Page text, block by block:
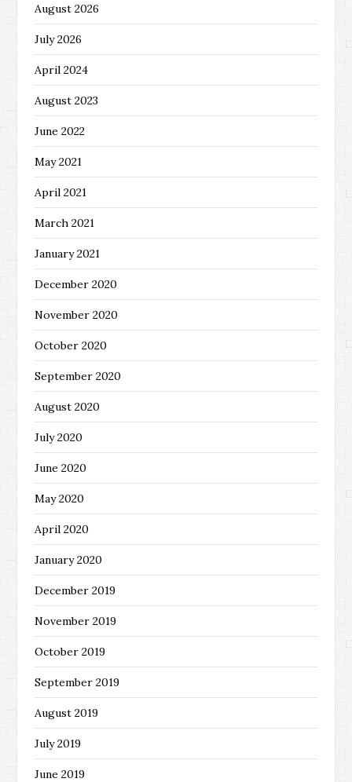
August 2026
July 2026
April 2024
August 2023
June 2022
May 2021
April 2021
March 2021
January 2021
December 2020
November 2020
October 2020
September 2020
August 2020
July 2020
June 2020
May 2020
April 2020
January 2020
December 2019
November 2019
October 2019
September 2019
August 2019
July 2019
June 2019